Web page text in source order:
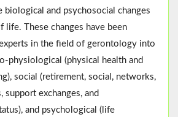
biological and psychosocial changes
life. These changes have been
in the field of gerontology into
physiological (physical health and
social (retirement, social, networks,
support exchanges, and
and psychological (life